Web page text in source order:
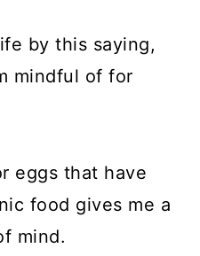
by this saying,
mindful of for
eggs that have
food gives me a
mind.